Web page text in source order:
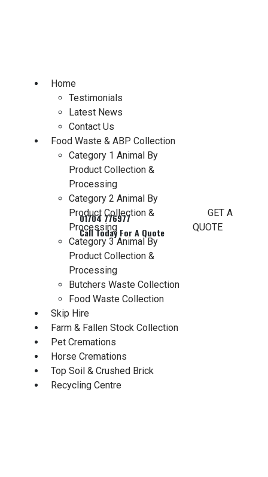
Home
Testimonials
Latest News
Contact Us
Food Waste & ABP Collection
Category 1 Animal By
Product Collection &
Processing
Category 2 Animal By
Product Collection &
Processing
Category 3 Animal By
Product Collection &
Processing
Butchers Waste Collection
Food Waste Collection
Skip Hire
Farm & Fallen Stock Collection
Pet Cremations
Horse Cremations
Top Soil & Crushed Brick
Recycling Centre
GET A
QUOTE